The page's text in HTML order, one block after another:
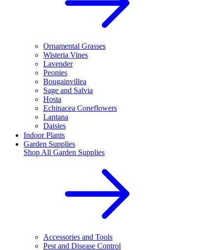
Ornamental Grasses
Wisteria Vines
Lavender
Peonies
Bougainvillea
Sage and Salvia
Hosta
Echinacea Coneflowers
Lantana
Daisies
Indoor Plants
Garden Supplies
Shop All Garden Supplies
Accessories and Tools
Pest and Disease Control